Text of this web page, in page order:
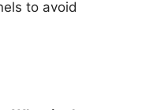
to avoid